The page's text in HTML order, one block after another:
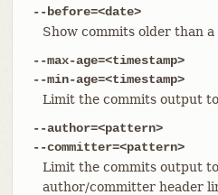
--before=<date>
Show commits older than
--max-age=<timestamp>
--min-age=<timestamp>
Limit the commits output
--author=<pattern>
--committer=<pattern>
Limit the commits output
author/committer header